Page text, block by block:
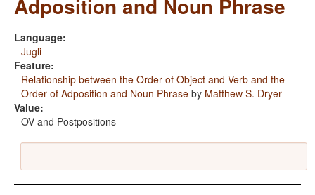
Adposition and Noun Phrase
Language:
Jugli
Feature:
Relationship between the Order of Object and Verb and the
Order of Adposition and Noun Phrase by Matthew S. Dryer
Value:
OV and Postpositions